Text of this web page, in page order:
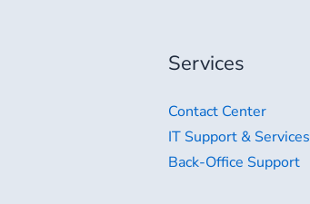
Services
Contact Center
IT Support & Services
Back-Office Support